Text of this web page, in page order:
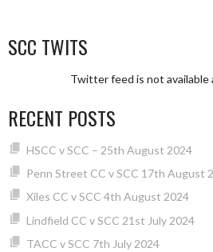
SCC TWITS
Twitter feed is not available
RECENT POSTS
HSCC v SCC – 25th August 2024
Penn Street CC v SCC 17th August
Xiles CC v SCC 4th August 2024
Lindfield CC v SCC 21st July 2024
TACC v SCC 7th July 2024